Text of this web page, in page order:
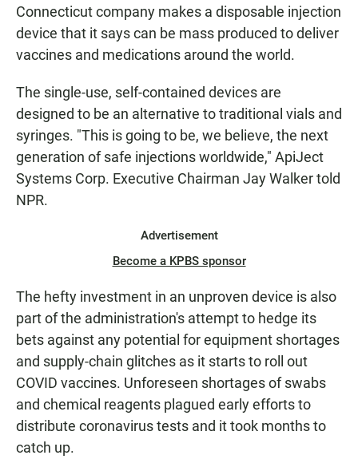
Connecticut company makes a disposable injection
device that it says can be mass produced to deliver
vaccines and medications around the world.
The single-use, self-contained devices are
designed to be an alternative to traditional vials and
syringes. "This is going to be, we believe, the next
generation of safe injections worldwide," ApiJect
Systems Corp. Executive Chairman Jay Walker told
NPR.
Advertisement
Become a KPBS sponsor
The hefty investment in an unproven device is also
part of the administration's attempt to hedge its
bets against any potential for equipment shortages
and supply-chain glitches as it starts to roll out
COVID vaccines. Unforeseen shortages of swabs
and chemical reagents plagued early efforts to
distribute coronavirus tests and it took months to
catch up.